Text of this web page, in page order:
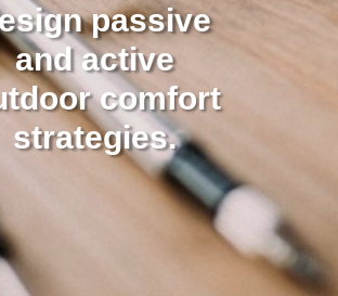
passive
and active
comfort
strategies.